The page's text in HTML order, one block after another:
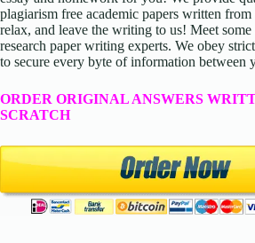
plagiarism free academic papers written from
relax, and leave the writing to us! Meet some
research paper writing experts. We obey
to secure every byte of information between
ORDER ORIGINAL ANSWERS
SCRATCH